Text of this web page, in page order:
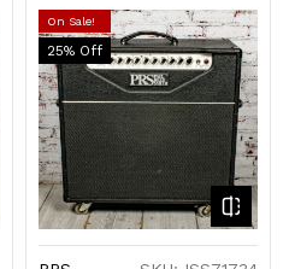
On Sale!
25% Off